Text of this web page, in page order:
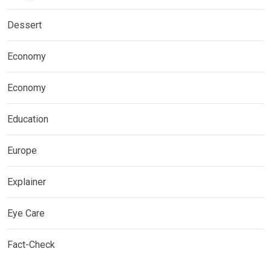
Dessert
Economy
Economy
Education
Europe
Explainer
Eye Care
Fact-Check